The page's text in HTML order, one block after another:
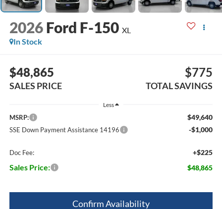
2026 Ford F-150 XL
In Stock
$48,865
SALES PRICE
$775
TOTAL SAVINGS
Less
MSRP: $49,640
SSE Down Payment Assistance 14196 -$1,000
Doc Fee: +$225
Sales Price: $48,865
Confirm Availability